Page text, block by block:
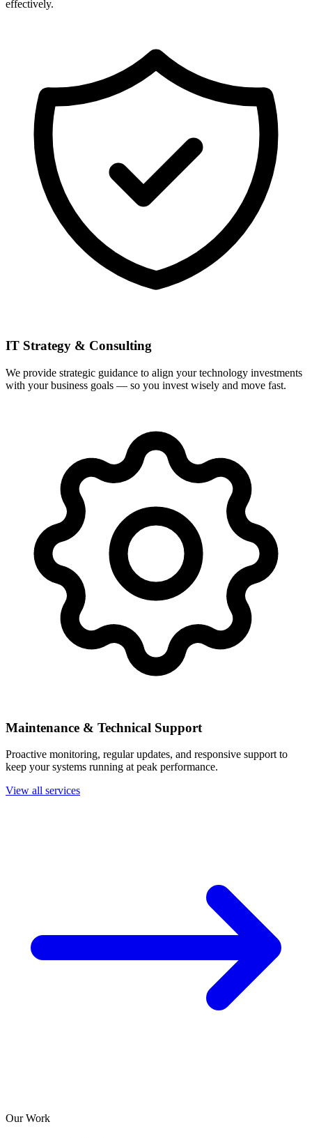
effectively.
IT Strategy & Consulting
We provide strategic guidance to align your technology investments
with your business goals — so you invest wisely and move fast.
Maintenance & Technical Support
Proactive monitoring, regular updates, and responsive support to
keep your systems running at peak performance.
View all services
Our Work